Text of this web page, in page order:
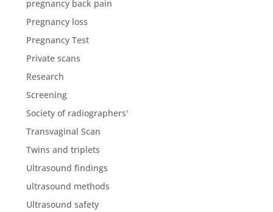
pregnancy back pain
Pregnancy loss
Pregnancy Test
Private scans
Research
Screening
Society of radiographers'
Transvaginal Scan
Twins and triplets
Ultrasound findings
ultrasound methods
Ultrasound safety